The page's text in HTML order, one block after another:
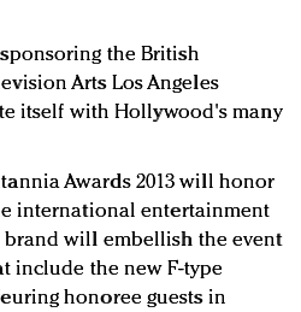
17
world, quality beats
Women's Day with
the British
Arts Los Angeles
itself with Hollywood's many
Awards 2013 will honor
international entertainment
brand will embellish the event
include the new F-type
honoree guests in